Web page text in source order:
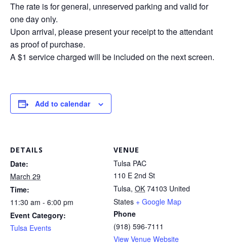
The rate is for general, unreserved parking and valid for
one day only.
Upon arrival, please present your receipt to the attendant
as proof of purchase.
A $1 service charged will be included on the next screen.
Add to calendar
DETAILS
Date:
March 29
Time:
11:30 am - 6:00 pm
Event Category:
Tulsa Events
VENUE
Tulsa PAC
110 E 2nd St
Tulsa, OK 74103 United
States + Google Map
Phone
(918) 596-7111
View Venue Website